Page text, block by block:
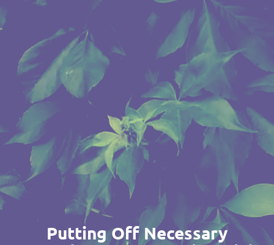
Putting Off Necessary